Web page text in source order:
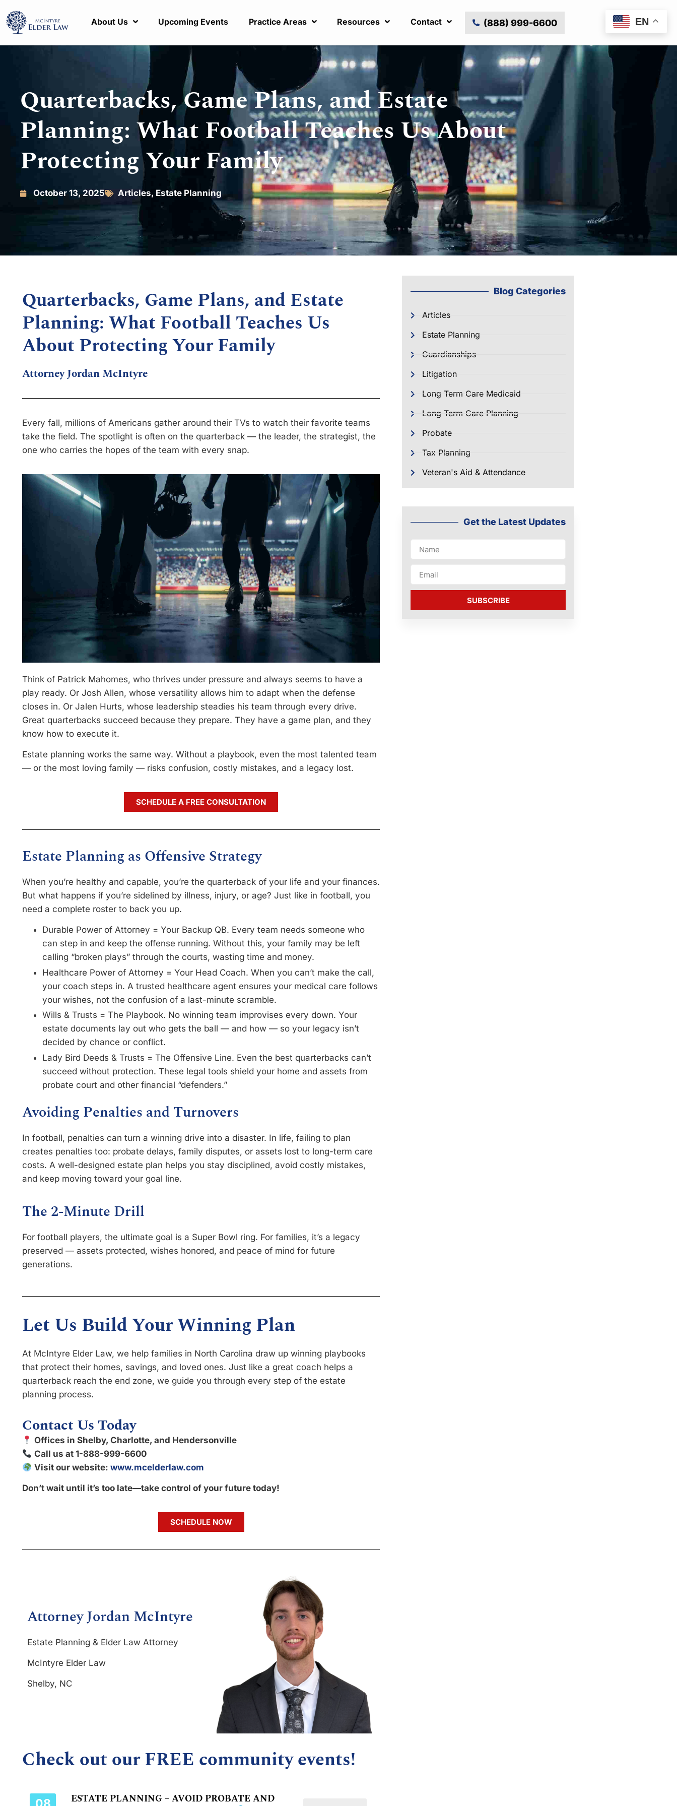
About Us Upcoming Events Practice Areas Resources Contact (888) 999-6600
Quarterbacks, Game Plans, and Estate
Planning: What Football Teaches Us About
Protecting Your Family
October 13, 2025 Articles, Estate Planning
Quarterbacks, Game Plans, and Estate
Planning: What Football Teaches Us
About Protecting Your Family
Attorney Jordan McIntyre
Every fall, millions of Americans gather around their TVs to watch their favorite teams
take the field. The spotlight is often on the quarterback — the leader, the strategist, the
one who carries the hopes of the team with every snap.
Think of Patrick Mahomes, who thrives under pressure and always seems to have a
play ready. Or Josh Allen, whose versatility allows him to adapt when the defense
closes in. Or Jalen Hurts, whose leadership steadies his team through every drive.
Great quarterbacks succeed because they prepare. They have a game plan, and they
know how to execute it.
Estate planning works the same way. Without a playbook, even the most talented team
— or the most loving family — risks confusion, costly mistakes, and a legacy lost.
SCHEDULE A FREE CONSULTATION
Estate Planning as Offensive Strategy
When you’re healthy and capable, you’re the quarterback of your life and your finances.
But what happens if you’re sidelined by illness, injury, or age? Just like in football, you
need a complete roster to back you up.
Durable Power of Attorney = Your Backup QB. Every team needs someone who
can step in and keep the offense running. Without this, your family may be left
calling “broken plays” through the courts, wasting time and money.
Healthcare Power of Attorney = Your Head Coach. When you can’t make the call,
your coach steps in. A trusted healthcare agent ensures your medical care follows
your wishes, not the confusion of a last-minute scramble.
Wills & Trusts = The Playbook. No winning team improvises every down. Your
estate documents lay out who gets the ball — and how — so your legacy isn’t
decided by chance or conflict.
Lady Bird Deeds & Trusts = The Offensive Line. Even the best quarterbacks can’t
succeed without protection. These legal tools shield your home and assets from
probate court and other financial “defenders.”
Avoiding Penalties and Turnovers
In football, penalties can turn a winning drive into a disaster. In life, failing to plan
creates penalties too: probate delays, family disputes, or assets lost to long-term care
costs. A well-designed estate plan helps you stay disciplined, avoid costly mistakes,
and keep moving toward your goal line.
The 2-Minute Drill
For football players, the ultimate goal is a Super Bowl ring. For families, it’s a legacy
preserved — assets protected, wishes honored, and peace of mind for future
generations.
Let Us Build Your Winning Plan
At McIntyre Elder Law, we help families in North Carolina draw up winning playbooks
that protect their homes, savings, and loved ones. Just like a great coach helps a
quarterback reach the end zone, we guide you through every step of the estate
planning process.
Contact Us Today
Offices in Shelby, Charlotte, and Hendersonville
Call us at 1-888-999-6600
Visit our website:www.mcelderlaw.com
Don’t wait until it’s too late—take control of your future today!
SCHEDULE NOW
Attorney Jordan McIntyre
Estate Planning & Elder Law Attorney
McIntyre Elder Law
Shelby, NC
Check out our FREE community events!
ESTATE PLANNING – AVOID PROBATE AND
Blog Categories
Articles
Estate Planning
Guardianships
Litigation
Long Term Care Medicaid
Long Term Care Planning
Probate
Tax Planning
Veteran's Aid & Attendance
Get the Latest Updates
SUBSCRIBE
EN